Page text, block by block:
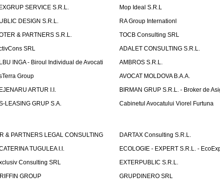
SERVICE S.R.L.
Mop Ideal S.R.L
DESIGN S.R.L.
RA Group Internationl
& PARTNERS S.R.L.
TOCB Consulting SRL
SRL
ADALET CONSULTING S.R.L.
INGA - Biroul Individual de Avocati
AMBROS S.R.L.
Group
AVOCAT MOLDOVA B.A.A.
ARTUR I.I.
BIRMAN GRUP S.R.L. - Broker de
LEASING GRUP S.A.
Cabinetul Avocatului Viorel Furtuna
& PARTNERS LEGAL CONSULTING
DARTAX Consulting S.R.L.
TUGULEA I.I.
ECOLOGIE - EXPERT S.R.L. -
Consulting SRL
EXTERPUBLIC S.R.L.
GROUP
GRUPDINERO SRL